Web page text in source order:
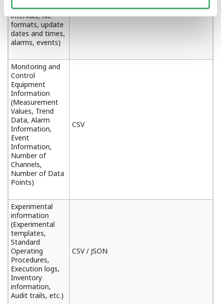
acquisition
intervals, file
formats, update
dates and times,
alarms, events)
Monitoring and
Control
Equipment
Information
(Measurement
Values, Trend
Data, Alarm
Information,
Event
Information,
Number of
Channels,
Number of Data
Points)
CSV
Experimental
information
(Experimental
templates,
Standard
Operating
Procedures,
Execution logs,
Inventory
information,
Audit trails, etc.)
CSV / JSON